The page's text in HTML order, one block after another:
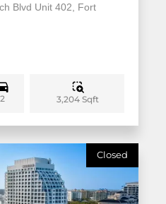
Blvd Unit 402, Fort
2 3,204 Sqft
Closed